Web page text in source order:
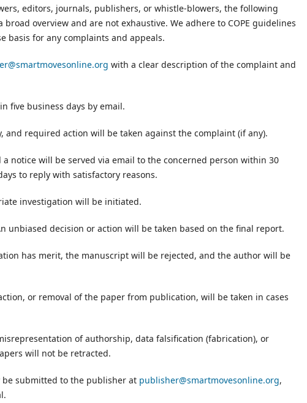
editors, journals, publishers, or whistle-blowers, the following
overview and are not exhaustive. We adhere to COPE guidelines
basis for any complaints and appeals.
with a clear description of the complaint and
five business days by email.
and required action will be taken against the complaint (if any).
notice will be served via email to the concerned person within 30
to reply with satisfactory reasons.
investigation will be initiated.
unbiased decision or action will be taken based on the final report.
has merit, the manuscript will be rejected, and the author will be
or removal of the paper from publication, will be taken in cases
of authorship, data falsification (fabrication), or
will not be retracted.
be submitted to the publisher at publisher@smartmovesonline.org,